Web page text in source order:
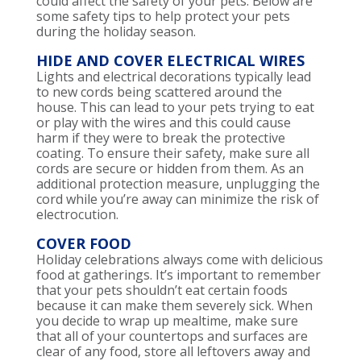
some safety tips to help protect your pets
during the holiday season.
HIDE AND COVER ELECTRICAL WIRES
Lights and electrical decorations typically lead
to new cords being scattered around the
house. This can lead to your pets trying to eat
or play with the wires and this could cause
harm if they were to break the protective
coating. To ensure their safety, make sure all
cords are secure or hidden from them. As an
additional protection measure, unplugging the
cord while you’re away can minimize the risk of
electrocution.
COVER FOOD
Holiday celebrations always come with delicious
food at gatherings. It’s important to remember
that your pets shouldn’t eat certain foods
because it can make them severely sick. When
you decide to wrap up mealtime, make sure
that all of your countertops and surfaces are
clear of any food, store all leftovers away and